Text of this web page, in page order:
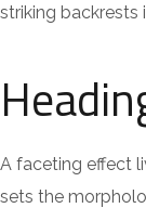
striking backrests
A faceting effect
sets the